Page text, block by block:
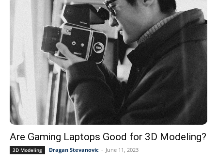
Are Gaming Laptops Good for 3D Modeling?
3D Modeling Dragan Stevanovic - June 11, 2023